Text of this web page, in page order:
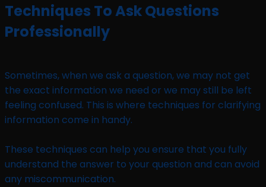
Techniques To Ask Questions
Professionally
Sometimes, when we ask a question, we may not get
the exact information we need or we may still be left
feeling confused. This is where techniques for clarifying
information come in handy.
These techniques can help you ensure that you fully
understand the answer to your question and can avoid
any miscommunication.